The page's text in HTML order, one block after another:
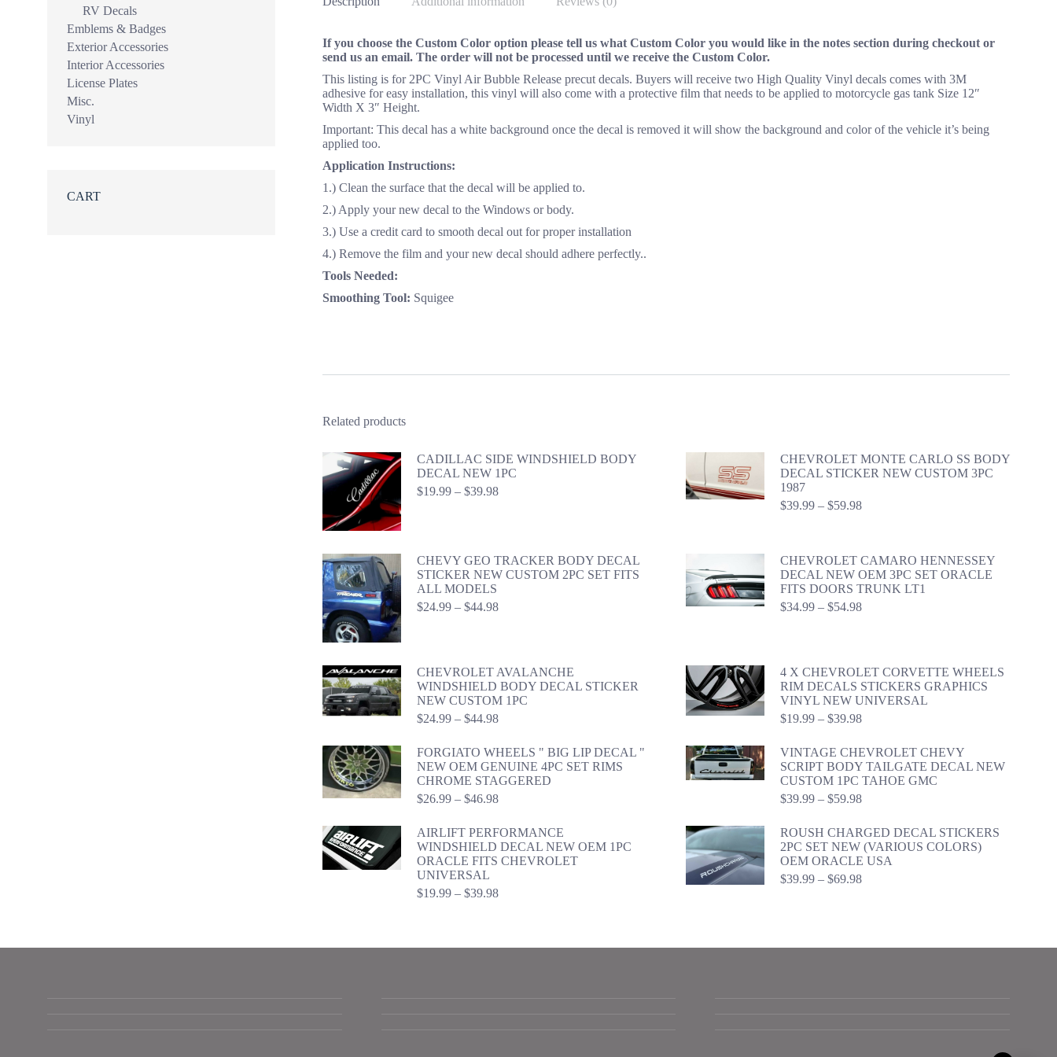
If you choose the Custom Color option please tell us what Custom Color you would like in the notes section during checkout or
send us an email. The order will not be processed until we receive the Custom Color.
This listing is for 2PC Vinyl Air Bubble Release precut decals. Buyers will receive two High Quality Vinyl decals comes with 3M
adhesive for easy installation, this vinyl will also come with a protective film that needs to be applied to motorcycle gas tank Size 12″
Width X 3″ Height.
Important: This decal has a white background once the decal is removed it will show the background and color of the vehicle it’s being
applied too.
Application Instructions:
1.) Clean the surface that the decal will be applied to.
2.) Apply your new decal to the Windows or body.
3.) Use a credit card to smooth decal out for proper installation
4.) Remove the film and your new decal should adhere perfectly..
Tools Needed:
Smoothing Tool: Squigee
Related products
CADILLAC SIDE WINDSHIELD BODY
DECAL NEW 1PC
$19.99 – $39.98Price
CHEVROLET MONTE CARLO SS BODY
DECAL STICKER NEW CUSTOM 3PC
1987
$39.99 – $59.98Price
$59.98
CHEVY GEO TRACKER BODY DECAL
STICKER NEW CUSTOM 2PC SET FITS
ALL MODELS
$24.99 – $44.98Price
CHEVROLET CAMARO HENNESSEY
DECAL NEW OEM 3PC SET ORACLE
FITS DOORS TRUNK LT1
$34.99 – $54.98Price
CHEVROLET AVALANCHE
WINDSHIELD BODY DECAL STICKER
NEW CUSTOM 1PC
$24.99 – $44.98Price
$24.99
through
$44.98
4 X CHEVROLET CORVETTE WHEELS
RIM DECALS STICKERS GRAPHICS
VINYL NEW UNIVERSAL
$19.99 – $39.98Price
$19.99
through
$39.98
FORGIATO WHEELS " BIG LIP DECAL "
NEW OEM GENUINE 4PC SET RIMS
CHROME STAGGERED
$26.99 – $46.98Price
$26.99
through
$46.98
VINTAGE CHEVROLET CHEVY
SCRIPT BODY TAILGATE DECAL NEW
CUSTOM 1PC TAHOE GMC
$39.99 – $59.98Price
$39.99
through
$59.98
AIRLIFT PERFORMANCE
WINDSHIELD DECAL NEW OEM 1PC
ORACLE FITS CHEVROLET
UNIVERSAL
$19.99 – $39.98Price
$39.98
ROUSH CHARGED DECAL STICKERS
2PC SET NEW (VARIOUS COLORS)
OEM ORACLE USA
$39.99 – $69.98Price
RV Decals
Emblems & Badges
Exterior Accessories
Interior Accessories
License Plates
Misc.
Vinyl
CART